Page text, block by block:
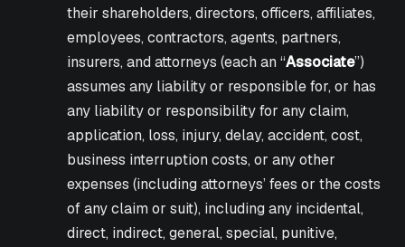
their shareholders, directors, officers, affiliates,
employees, contractors, agents, partners,
insurers, and attorneys (each an “Associate”)
assumes any liability or responsible for, or has
any liability or responsibility for any claim,
application, loss, injury, delay, accident, cost,
business interruption costs, or any other
expenses (including attorneys’ fees or the costs
of any claim or suit), including any incidental,
direct, indirect, general, special, punitive,